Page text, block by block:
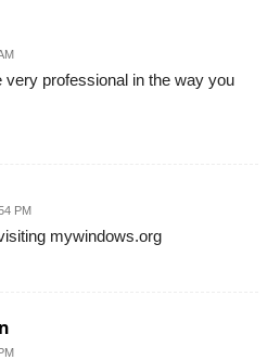
very professional in the way you
PM
mywindows.org